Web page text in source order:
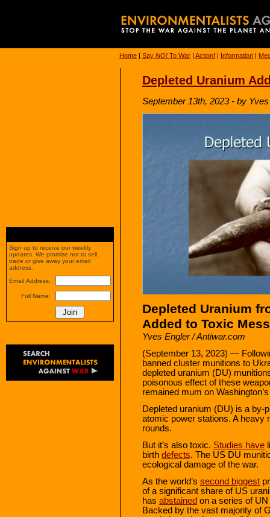
Home | Say NO! To War | Action! | Information |
Depleted Uranium
September 13th, 2023 - by
Depleted Uranium
Added to Toxic
Yves Engler / Antiwar.com
(September 13, 2023) —
banned cluster munitions to
depleted uranium (DU)
poisonous effect of these
remained mum on
Depleted uranium (DU) is a by-
atomic power stations. A heavy
rounds.
But it’s also toxic. Studies have
birth defects. The US DU
ecological damage of the war.
As the world’s second biggest
of a significant share of US
has abstained on a series of
Backed by the vast majority of
Sign up to receive our weekly
updates. We promise not to sell,
trade or give away your email
address.
Email Address:
Full Name: